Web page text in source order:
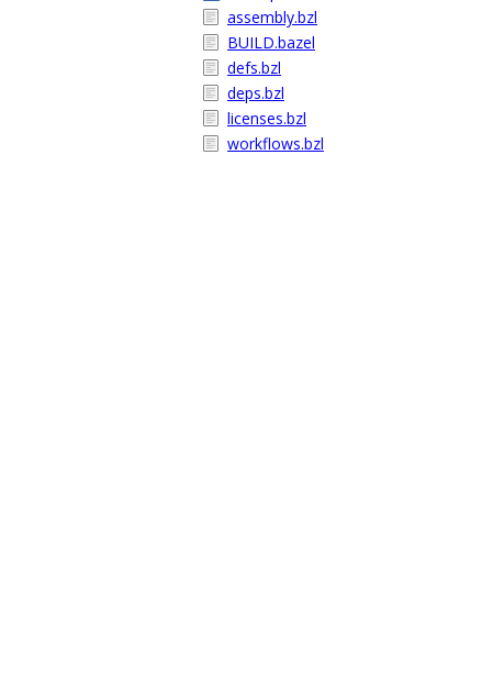
assembly.bzl
BUILD.bazel
defs.bzl
deps.bzl
licenses.bzl
workflows.bzl